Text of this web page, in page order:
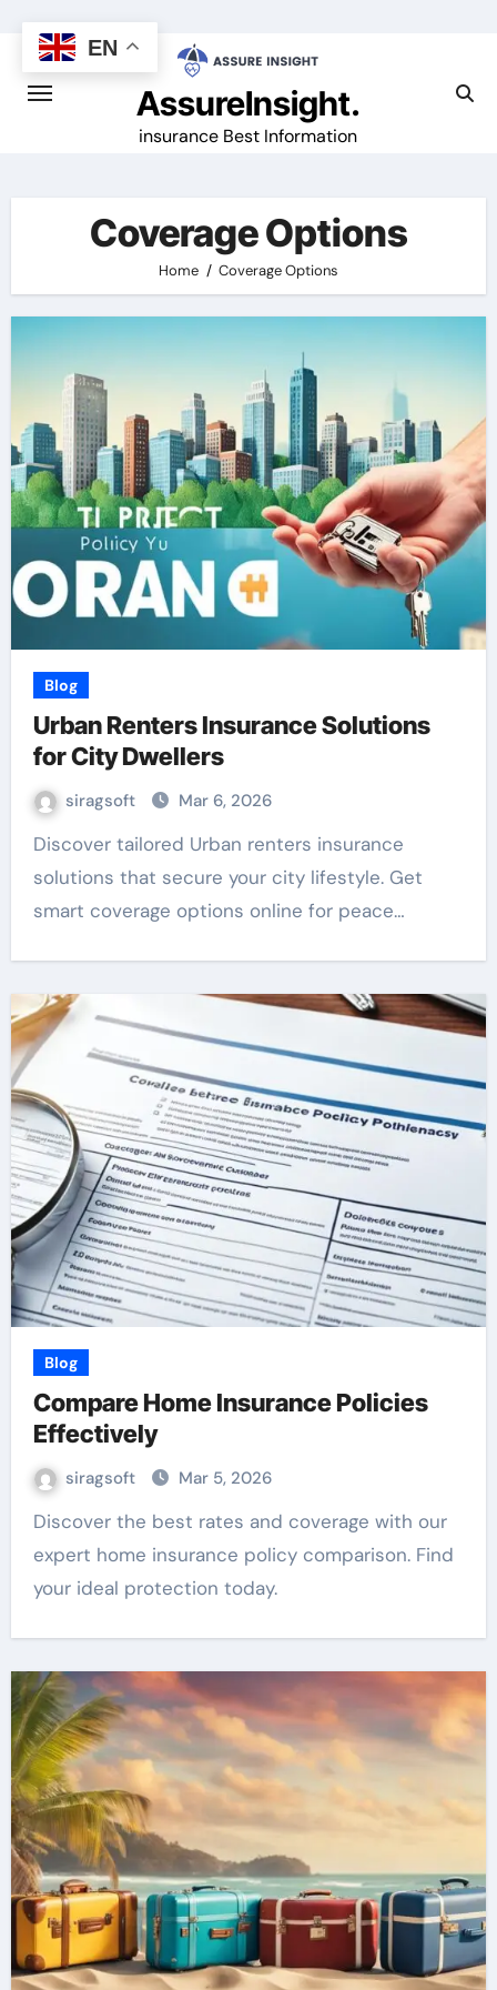
content
AssureInsight.
insurance Best Information
Coverage Options
Home Coverage Options
Blog
Urban Renters Insurance Solutions
for City Dwellers
siragsoft Mar 6, 2026
Discover tailored Urban renters insurance
solutions that secure your city lifestyle. Get
smart coverage options online for peace…
Blog
Compare Home Insurance Policies
Effectively
siragsoft Mar 5, 2026
Discover the best rates and coverage with our
expert home insurance policy comparison. Find
your ideal protection today.
EN